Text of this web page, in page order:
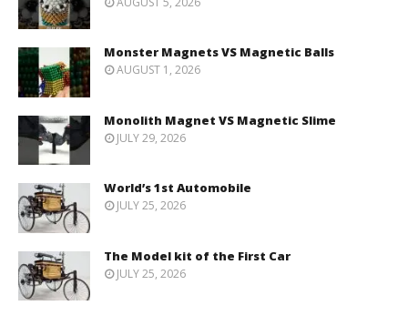
Monster Magnets VS Magnetic Balls
AUGUST 1, 2026
Monolith Magnet VS Magnetic Slime
JULY 29, 2026
World’s 1st Automobile
JULY 25, 2026
The Model kit of the First Car
JULY 25, 2026